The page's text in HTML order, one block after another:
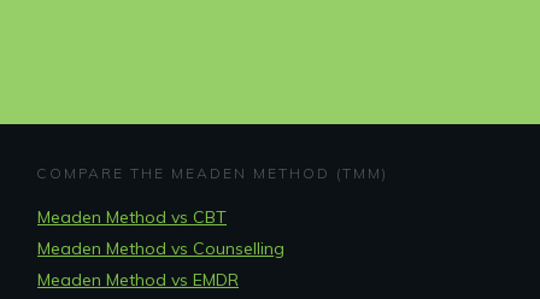
COMPARE THE MEADEN METHOD (TMM)
Meaden Method vs CBT
Meaden Method vs Counselling
Meaden Method vs EMDR